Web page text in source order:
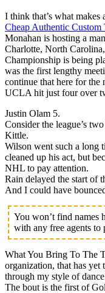
I think that’s what makes
Cheap Authentic Custom
Monahan is hosting a
Charlotte, North
Championship is being
was the first lengthy
continue that here for the
UCLA hit just four over
Justin Olam 5.
Consider the league’s
Kittle.
Wilson went such a long
cleaned up his act, but
NHL to pay attention.
Rain delayed the start of
And I could have
You won’t find names
with any free agents
What You Bring To The
organization, that has yet
through my style of
The bout is the first of